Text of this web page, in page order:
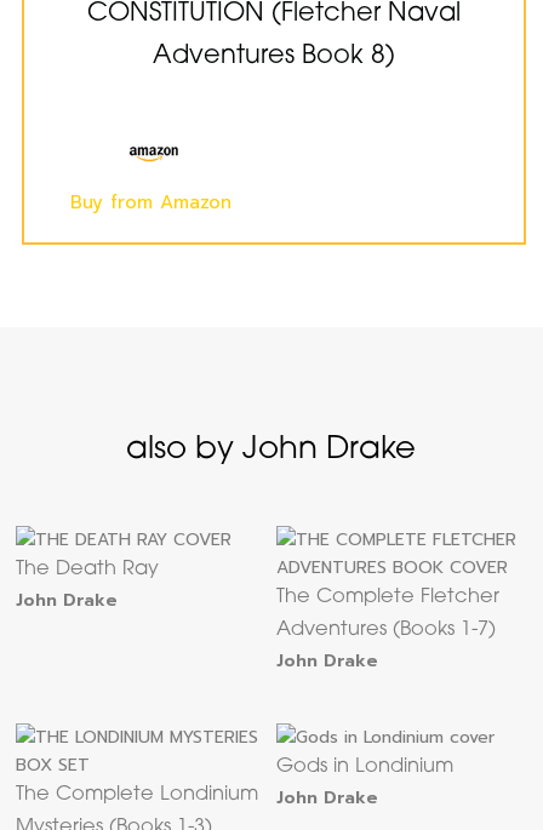
CONSTITUTION (Fletcher Naval
Adventures Book 8)
Buy from Amazon
also by John Drake
The Death Ray
John Drake
The Complete Fletcher
Adventures (Books 1-7)
John Drake
The Complete Londinium
Gods in Londinium
John Drake